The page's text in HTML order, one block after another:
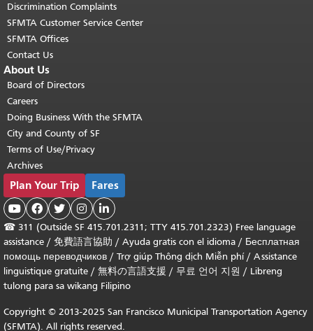
Discrimination Complaints
SFMTA Customer Service Center
SFMTA Offices
Contact Us
About Us
Board of Directors
Careers
Doing Business With the SFMTA
City and County of SF
Terms of Use/Privacy
Archives
Plan Your Trip Fares
    
☎ 311 (Outside SF 415.701.2311; TTY 415.701.2323) Free language
assistance / 免費語言協助 / Ayuda gratis con el idioma / Бесплатная
помощь переводчиков / Trợ giúp Thông dịch Miễn phí/ Assistance
linguistique gratuite / 無料の言語支援 / 무료 언어 지원 / Libreng
tulong para sa wikang Filipino
Copyright © 2013-2025 San Francisco Municipal Transportation Agency
(SFMTA). All rights reserved.